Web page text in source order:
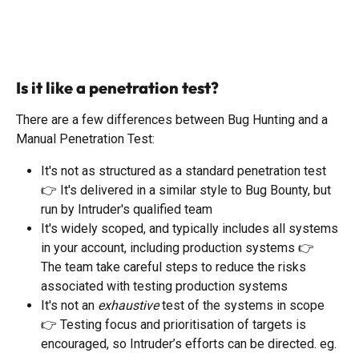
Is it like a penetration test?
There are a few differences between Bug Hunting and a
Manual Penetration Test:
It's not as structured as a standard penetration test
👉 It's delivered in a similar style to Bug Bounty, but
run by Intruder's qualified team
It's widely scoped, and typically includes all systems
in your account, including production systems 👉
The team take careful steps to reduce the risks
associated with testing production systems
It's not an exhaustive test of the systems in scope
👉 Testing focus and prioritisation of targets is
encouraged, so Intruder’s efforts can be directed. eg.